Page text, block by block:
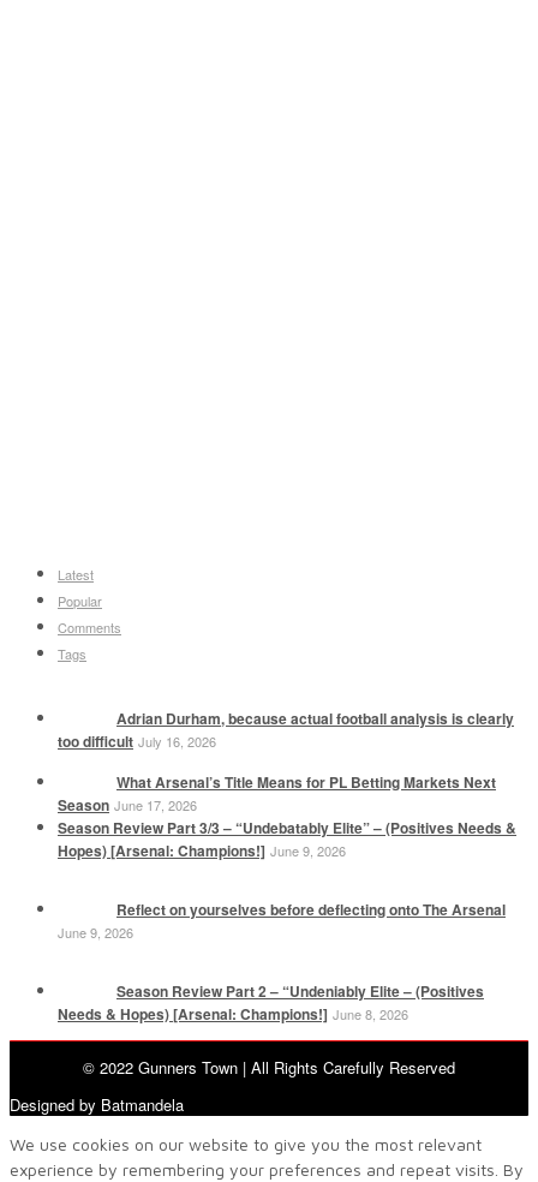
Latest
Popular
Comments
Tags
Adrian Durham, because actual football analysis is clearly
too difficult July 16, 2026
What Arsenal’s Title Means for PL Betting Markets Next
Season June 17, 2026
Season Review Part 3/3 – “Undebatably Elite” – (Positives Needs &
Hopes) [Arsenal: Champions!] June 9, 2026
Reflect on yourselves before deflecting onto The Arsenal
June 9, 2026
Season Review Part 2 – “Undeniably Elite – (Positives
Needs & Hopes) [Arsenal: Champions!] June 8, 2026
© 2022 Gunners Town | All Rights Carefully Reserved
Designed by Batmandela
We use cookies on our website to give you the most relevant
experience by remembering your preferences and repeat visits. By